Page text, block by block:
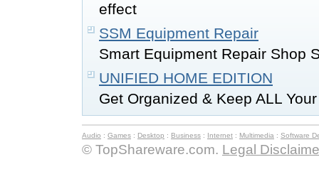
effect
SSM Equipment Repair
Smart Equipment Repair Shop
UNIFIED HOME EDITION
Get Organized & Keep ALL
Audio : Games : Desktop : Business : Internet : Multimedia : Software
© TopShareware.com. Legal